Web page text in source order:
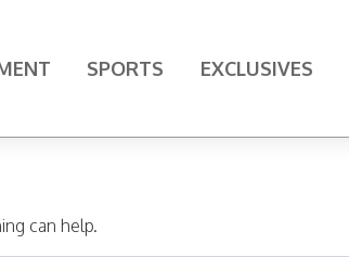
SPORTS EXCLUSIVES
can help.